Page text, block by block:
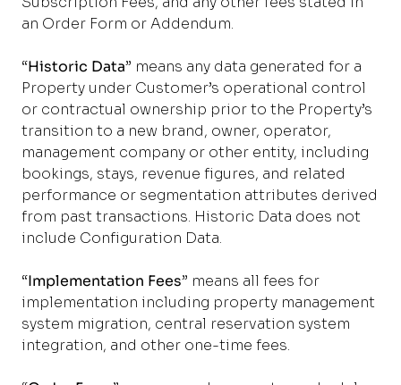
an Order Form or Addendum.
“Historic Data” means any data generated for a
Property under Customer’s operational control
or contractual ownership prior to the Property’s
transition to a new brand, owner, operator,
management company or other entity, including
bookings, stays, revenue figures, and related
performance or segmentation attributes derived
from past transactions. Historic Data does not
include Configuration Data.
“Implementation Fees” means all fees for
implementation including property management
system migration, central reservation system
integration, and other one-time fees.